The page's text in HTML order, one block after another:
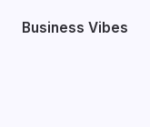
Business Vibes